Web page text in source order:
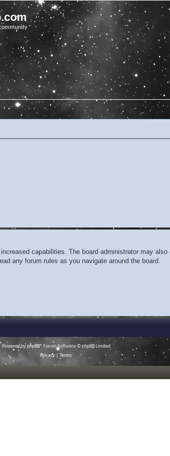
capabilities. The board administrator may
any forum rules as you navigate around the board.
Powered byphpBB® Forum Software © phpBB Limited
Privacy
Terms